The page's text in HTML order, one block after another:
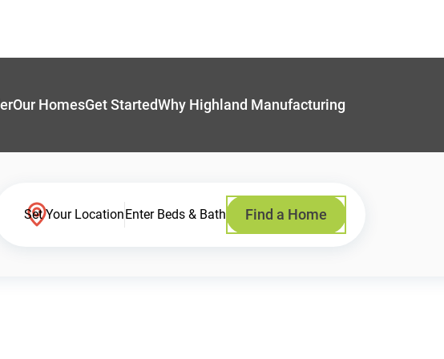
Our HomesGet StartedWhy Highland Manufacturing
Set Your LocationEnter Beds & Bath Find a Home